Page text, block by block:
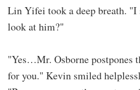
Lin Yifei took a deep breath.
look at him?"
"Yes…Mr. Osborne postpones
for you." Kevin smiled